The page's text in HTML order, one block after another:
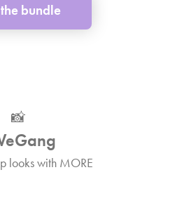
bundle
📸
looks with MORE